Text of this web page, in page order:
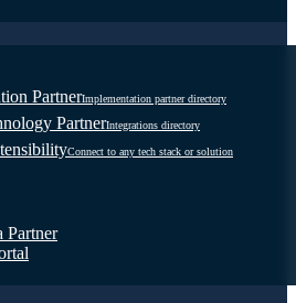
PartnerImplementation partner directory
PartnerIntegrations directory
Connect to any tech stack or solution
Partner